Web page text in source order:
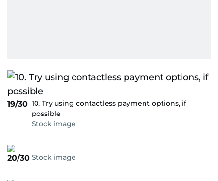
19/30 10. Try using contactless payment options, if
possible
Stock image
20/30 Stock image